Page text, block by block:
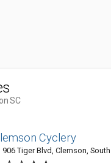
SC
Cyclery
906 Tiger Blvd, Clemson,